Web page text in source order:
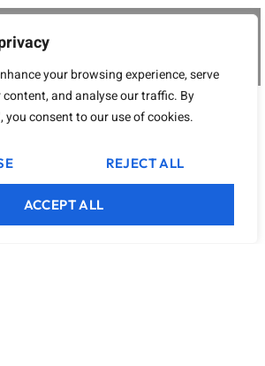
your browsing experience, serve
and analyse our traffic. By
you consent to our use of cookies.
REJECT ALL
ACCEPT ALL